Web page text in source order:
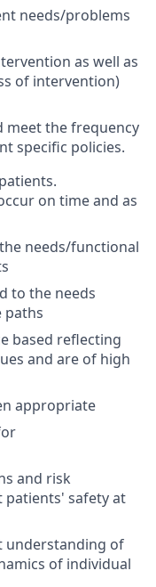
needs/problems
as well as
of intervention)
meet the frequency
specific policies.
on time and as
needs/functional
to the needs
paths
based reflecting
and are of high
appropriate
and risk
patients' safety at
understanding of
of individual